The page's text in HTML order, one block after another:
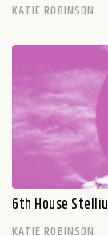
KATIE ROBINSON
6th House
KATIE ROBINSON